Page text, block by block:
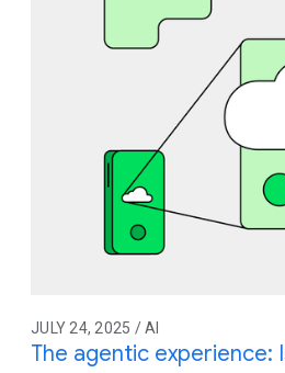
JULY 24, 2025 / AI
The agentic